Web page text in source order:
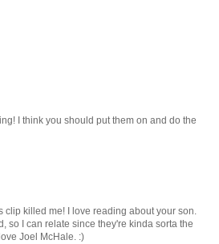
I think you should put them on and do the
clip killed me! I love reading about your son.
so I can relate since they're kinda sorta the
Joel McHale. :)